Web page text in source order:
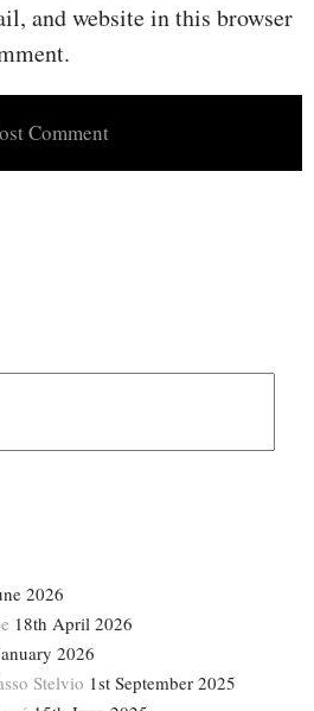
and website in this browser
2026
18th April 2026
2026
Stelvio 1st September 2025